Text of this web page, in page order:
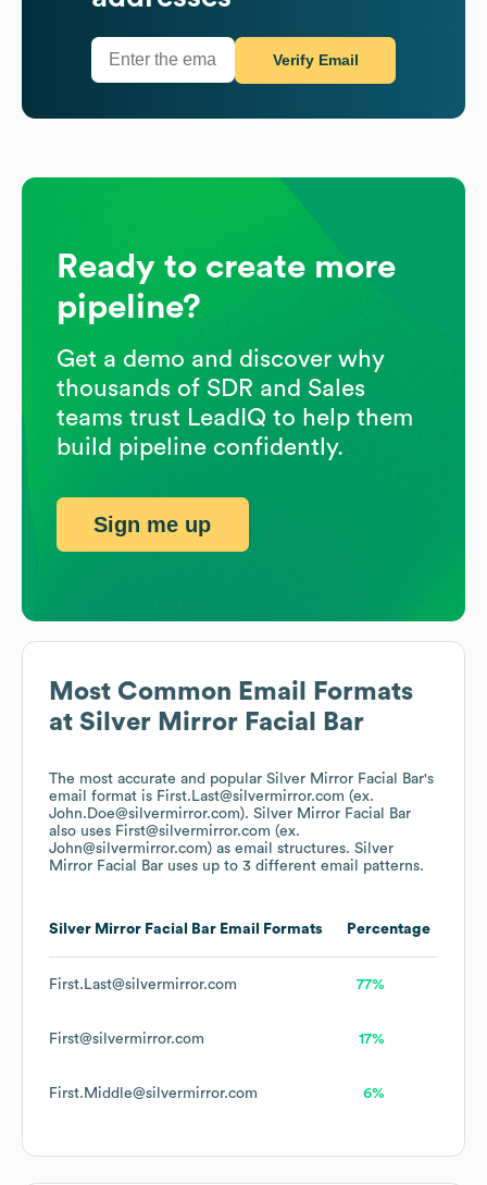
Most Common Email Formats
at Silver Mirror Facial Bar
The most accurate and popular Silver Mirror Facial Bar's
email format is First.Last@silvermirror.com (ex.
John.Doe@silvermirror.com). Silver Mirror Facial Bar
also uses First@silvermirror.com (ex.
John@silvermirror.com) as email structures. Silver
Mirror Facial Bar uses up to 3 different email patterns.
Silver Mirror Facial Bar Email Formats Percentage
First.Last@silvermirror.com 77%
First@silvermirror.com 17%
First.Middle@silvermirror.com 6%
Verify Email
Ready to create more
pipeline?
Get a demo and discover why
thousands of SDR and Sales
teams trust LeadIQ to help them
build pipeline confidently.
Sign me up